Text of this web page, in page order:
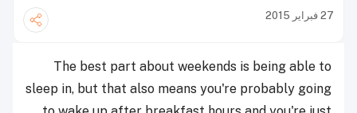
27 فبراير 2015
The best part about weekends is being able to
sleep in, but that also means you're probably going